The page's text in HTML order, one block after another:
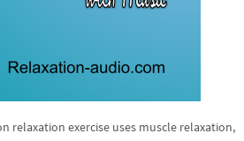
relaxation exercise uses muscle relaxation,